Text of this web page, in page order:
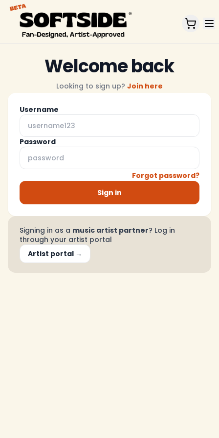
Home
Welcome back
Looking to sign up? Join here
Username
Password
Forgot password?
Sign in
Signing in as a music artist partner? Log in
through your artist portal
Artist portal →